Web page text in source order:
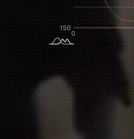
NEVER SETTLE FOR GOOD ENOUGH